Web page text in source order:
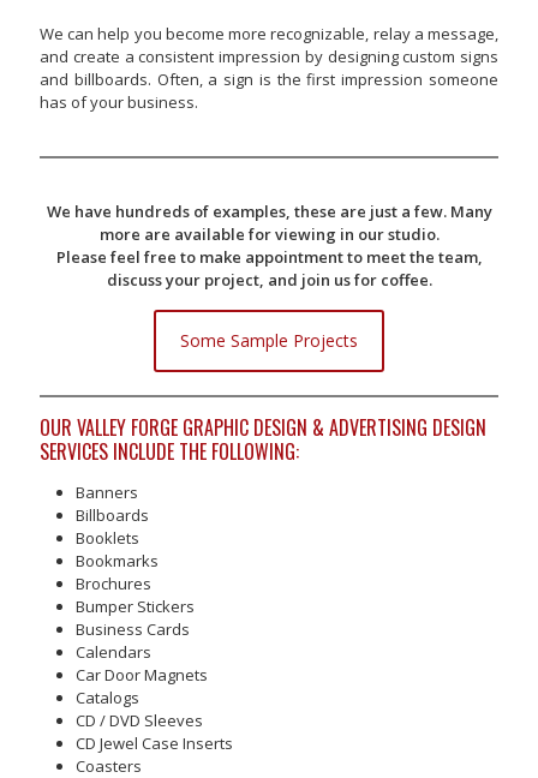
We can help you become more recognizable, relay a message,
and create a consistent impression by designing custom signs
and billboards. Often, a sign is the first impression someone
has of your business.
We have hundreds of examples, these are just a few. Many
more are available for viewing in our studio.
Please feel free to make appointment to meet the team,
discuss your project, and join us for coffee.
Some Sample Projects
OUR VALLEY FORGE GRAPHIC DESIGN & ADVERTISING DESIGN
SERVICES INCLUDE THE FOLLOWING:
Banners
Billboards
Booklets
Bookmarks
Brochures
Bumper Stickers
Business Cards
Calendars
Car Door Magnets
Catalogs
CD / DVD Sleeves
CD Jewel Case Inserts
Coasters